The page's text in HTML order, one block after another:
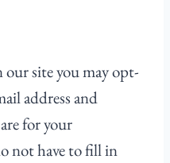
our site you may opt-
address and
for your
not have to fill in